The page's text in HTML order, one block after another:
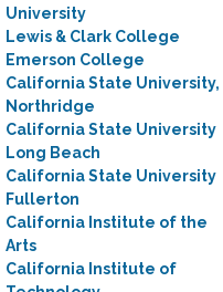
University
Lewis & Clark College
Emerson College
California State University,
Northridge
California State University
Long Beach
California State University
Fullerton
California Institute of the
Arts
California Institute of